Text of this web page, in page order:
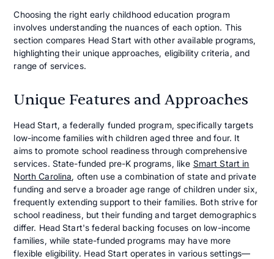
Choosing the right early childhood education program
involves understanding the nuances of each option. This
section compares Head Start with other available programs,
highlighting their unique approaches, eligibility criteria, and
range of services.
Unique Features and Approaches
Head Start, a federally funded program, specifically targets
low-income families with children aged three and four. It
aims to promote school readiness through comprehensive
services. State-funded pre-K programs, like Smart Start in
North Carolina, often use a combination of state and private
funding and serve a broader age range of children under six,
frequently extending support to their families. Both strive for
school readiness, but their funding and target demographics
differ. Head Start's federal backing focuses on low-income
families, while state-funded programs may have more
flexible eligibility. Head Start operates in various settings—